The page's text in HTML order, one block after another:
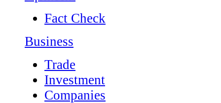
Fact Check
Business
Trade
Investment
Companies